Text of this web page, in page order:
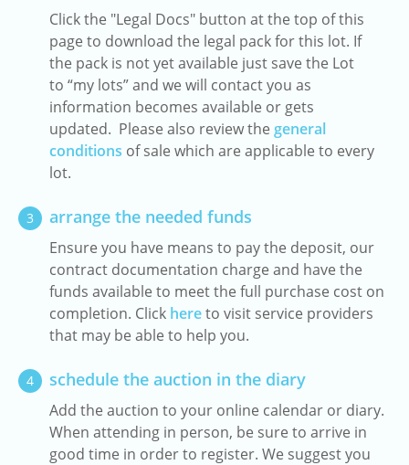
Click the "Legal Docs" button at the top of this
page to download the legal pack for this lot. If
the pack is not yet available just save the Lot
to “my lots” and we will contact you as
information becomes available or gets
updated. Please also review the general
conditions of sale which are applicable to every
lot.
3 arrange the needed funds
Ensure you have means to pay the deposit, our
contract documentation charge and have the
funds available to meet the full purchase cost on
completion. Click hereto visit service providers
that may be able to help you.
4 schedule the auction in the diary
Add the auction to your online calendar or diary.
When attending in person, be sure to arrive in
good time in order to register. We suggest you